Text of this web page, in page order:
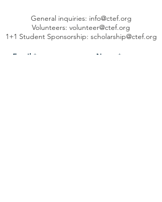
General inquiries: info@ctef.org
Volunteers: volunteer@ctef.org
1+1 Student Sponsorship: scholarship@ctef.org